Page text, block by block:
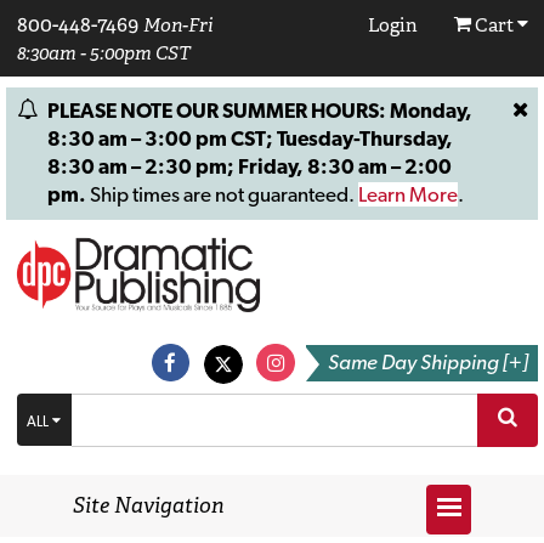
800-448-7469 Mon-Fri
8:30am - 5:00pm CST
Login Cart
PLEASE NOTE OUR SUMMER HOURS: Monday,
8:30 am – 3:00 pm CST; Tuesday-Thursday,
8:30 am – 2:30 pm; Friday, 8:30 am – 2:00
pm. Ship times are not guaranteed. Learn More.
Same Day Shipping [+]
ALL
Site Navigation